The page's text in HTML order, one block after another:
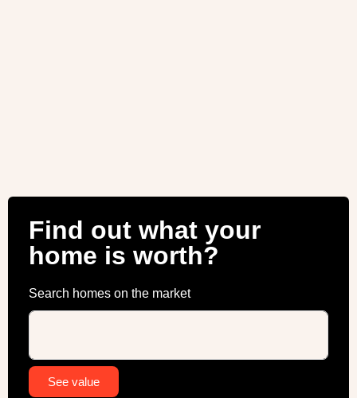
Find out what your
home is worth?
Search homes on the market
Alternative:
See value